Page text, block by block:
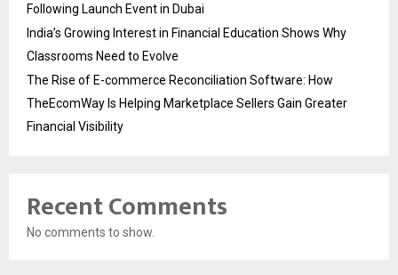
Following Launch Event in Dubai
India’s Growing Interest in Financial Education Shows Why
Classrooms Need to Evolve
The Rise of E-commerce Reconciliation Software: How
TheEcomWay Is Helping Marketplace Sellers Gain Greater
Financial Visibility
Recent Comments
No comments to show.